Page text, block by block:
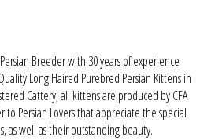
Breeder with 30 years of experience
Long Haired Purebred Persian Kittens in
Cattery, all kittens are produced by CFA
to Persian Lovers that appreciate the special
as well as their outstanding beauty.